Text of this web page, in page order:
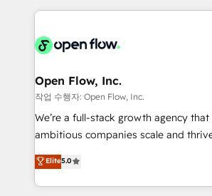
HIPAA-aware; CASL-compliant;
implementations where required 💡 Why 500+
built to scale.
applications of our solutions;
Design, Migrations + Integrations. Mole Street’s
greatness, which is achieved through
absolute clarity, derived from a well-
strategy, executed well, and reported
results. The culture is driven by core
Mindedness, and Clarity. We are driven to win for the
collective good of the company and
Open Flow, Inc.
작업 수행자: Open Flow, Inc.
We’re a full-stack growth agency that
ambitious companies scale and thrive. How?
upgrading and streamlining every
generating aspect of your business. We’re proud
HubSpot Elite Solutions Partners
Elite5.0